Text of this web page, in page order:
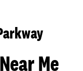
Me